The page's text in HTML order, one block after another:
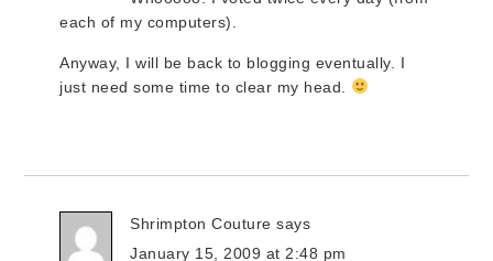
each of my computers).
Anyway, I will be back to blogging eventually. I
just need some time to clear my head.
Shrimpton Couture says
January 15, 2009 at 2:48 pm